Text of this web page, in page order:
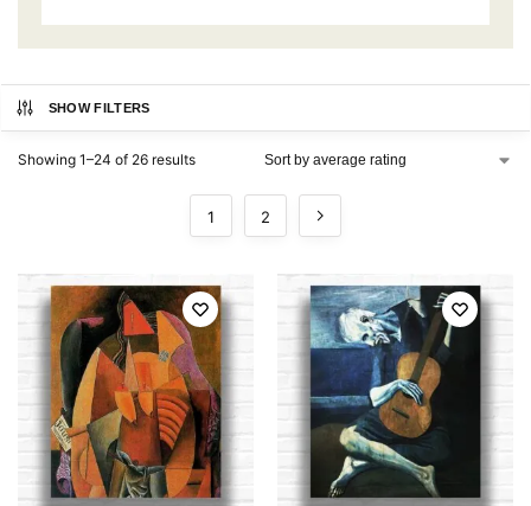
SHOW FILTERS
Showing 1–24 of 26 results
1 2